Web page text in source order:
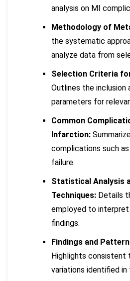
analysis on MI
Methodology of
the systematic
analyze data from
Selection Criteria
Outlines the inclusion
parameters for
Common
Infarction:
complications such
failure.
Statistical Analysis
Techniques: Details
employed to
findings.
Findings and
Highlights consistent
variations identified